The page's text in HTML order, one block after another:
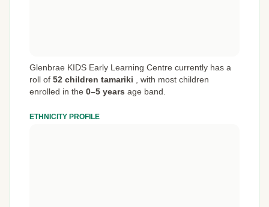
Glenbrae KIDS Early Learning Centre currently has a
roll of 52 children tamariki
with most children
enrolled in the 0–5 years age band.
ETHNICITY PROFILE